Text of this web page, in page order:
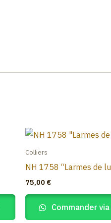
Colliers
NH 1758 “Larmes de
75,00 €
Commander